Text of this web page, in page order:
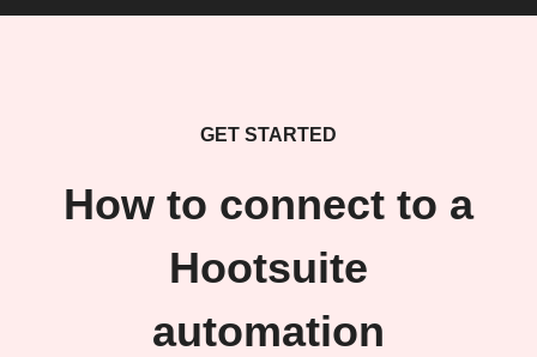
GET STARTED
How to connect to a
Hootsuite
automation